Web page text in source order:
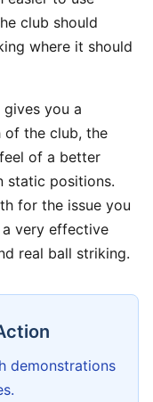
club should
where it should
you a
of the club, the
of a better
static positions.
for the issue you
very effective
real ball striking.
demonstrations